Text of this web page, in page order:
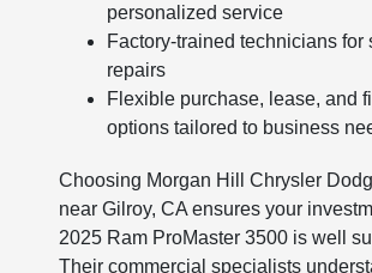
personalized service
Factory-trained technicians for
repairs
Flexible purchase, lease, and
options tailored to business
Choosing Morgan Hill Chrysler
near Gilroy, CA ensures your
2025 Ram ProMaster 3500 is well
Their commercial specialists